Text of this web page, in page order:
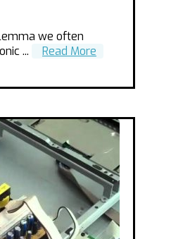
we often
...
Read More